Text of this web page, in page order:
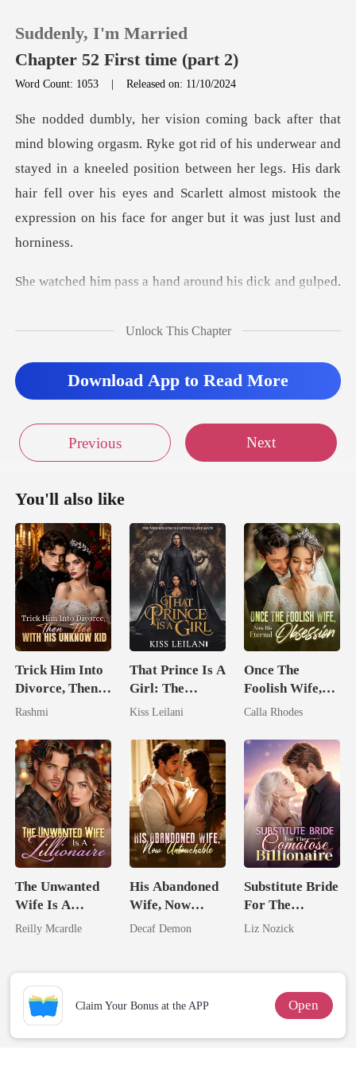
0
TOP UP
Suddenly, I'm Married
Chapter 52 First time (part 2)
Word Count: 1053 |Released on: 11/10/2024
derwear and
stayed in a kneeled position between her legs. His dark
hair fell over his eyes and
s a hand around his
Unlock This Chapter
Download App to Read More
Previous Next
You'll also like
Trick Him Into
Divorce, Then
Flee With His
Rashmi
That Prince Is A
Girl: The
Vicious King's
Mate.
Kiss Leilani
Once The
Foolish Wife,
Now His
Obsession
Calla Rhodes
The Unwanted
Wife Is A
Zillionaire
Reilly Mcardle
His Abandoned
Wife, Now
Untouchable
Decaf Demon
Substitute Bride
For The
Comatose
Liz Nozick
Claim Your Bonus at the APP Open